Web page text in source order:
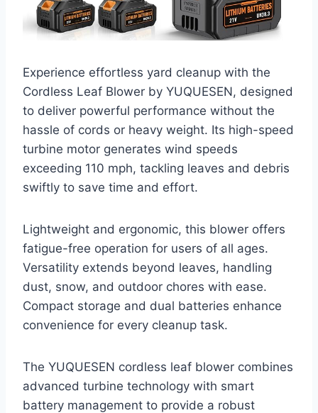
Experience effortless yard cleanup with the
Cordless Leaf Blower by YUQUESEN, designed
to deliver powerful performance without the
hassle of cords or heavy weight. Its high-speed
turbine motor generates wind speeds
exceeding 110 mph, tackling leaves and debris
swiftly to save time and effort.
Lightweight and ergonomic, this blower offers
fatigue-free operation for users of all ages.
Versatility extends beyond leaves, handling
dust, snow, and outdoor chores with ease.
Compact storage and dual batteries enhance
convenience for every cleanup task.
The YUQUESEN cordless leaf blower combines
advanced turbine technology with smart
battery management to provide a robust